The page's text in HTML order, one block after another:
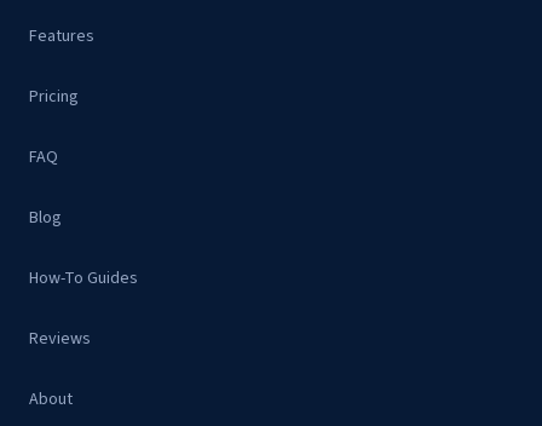
Features
Pricing
FAQ
Blog
How-To Guides
Reviews
About